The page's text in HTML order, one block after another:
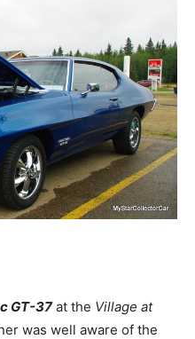
GT-37at the Village at
was well aware of the